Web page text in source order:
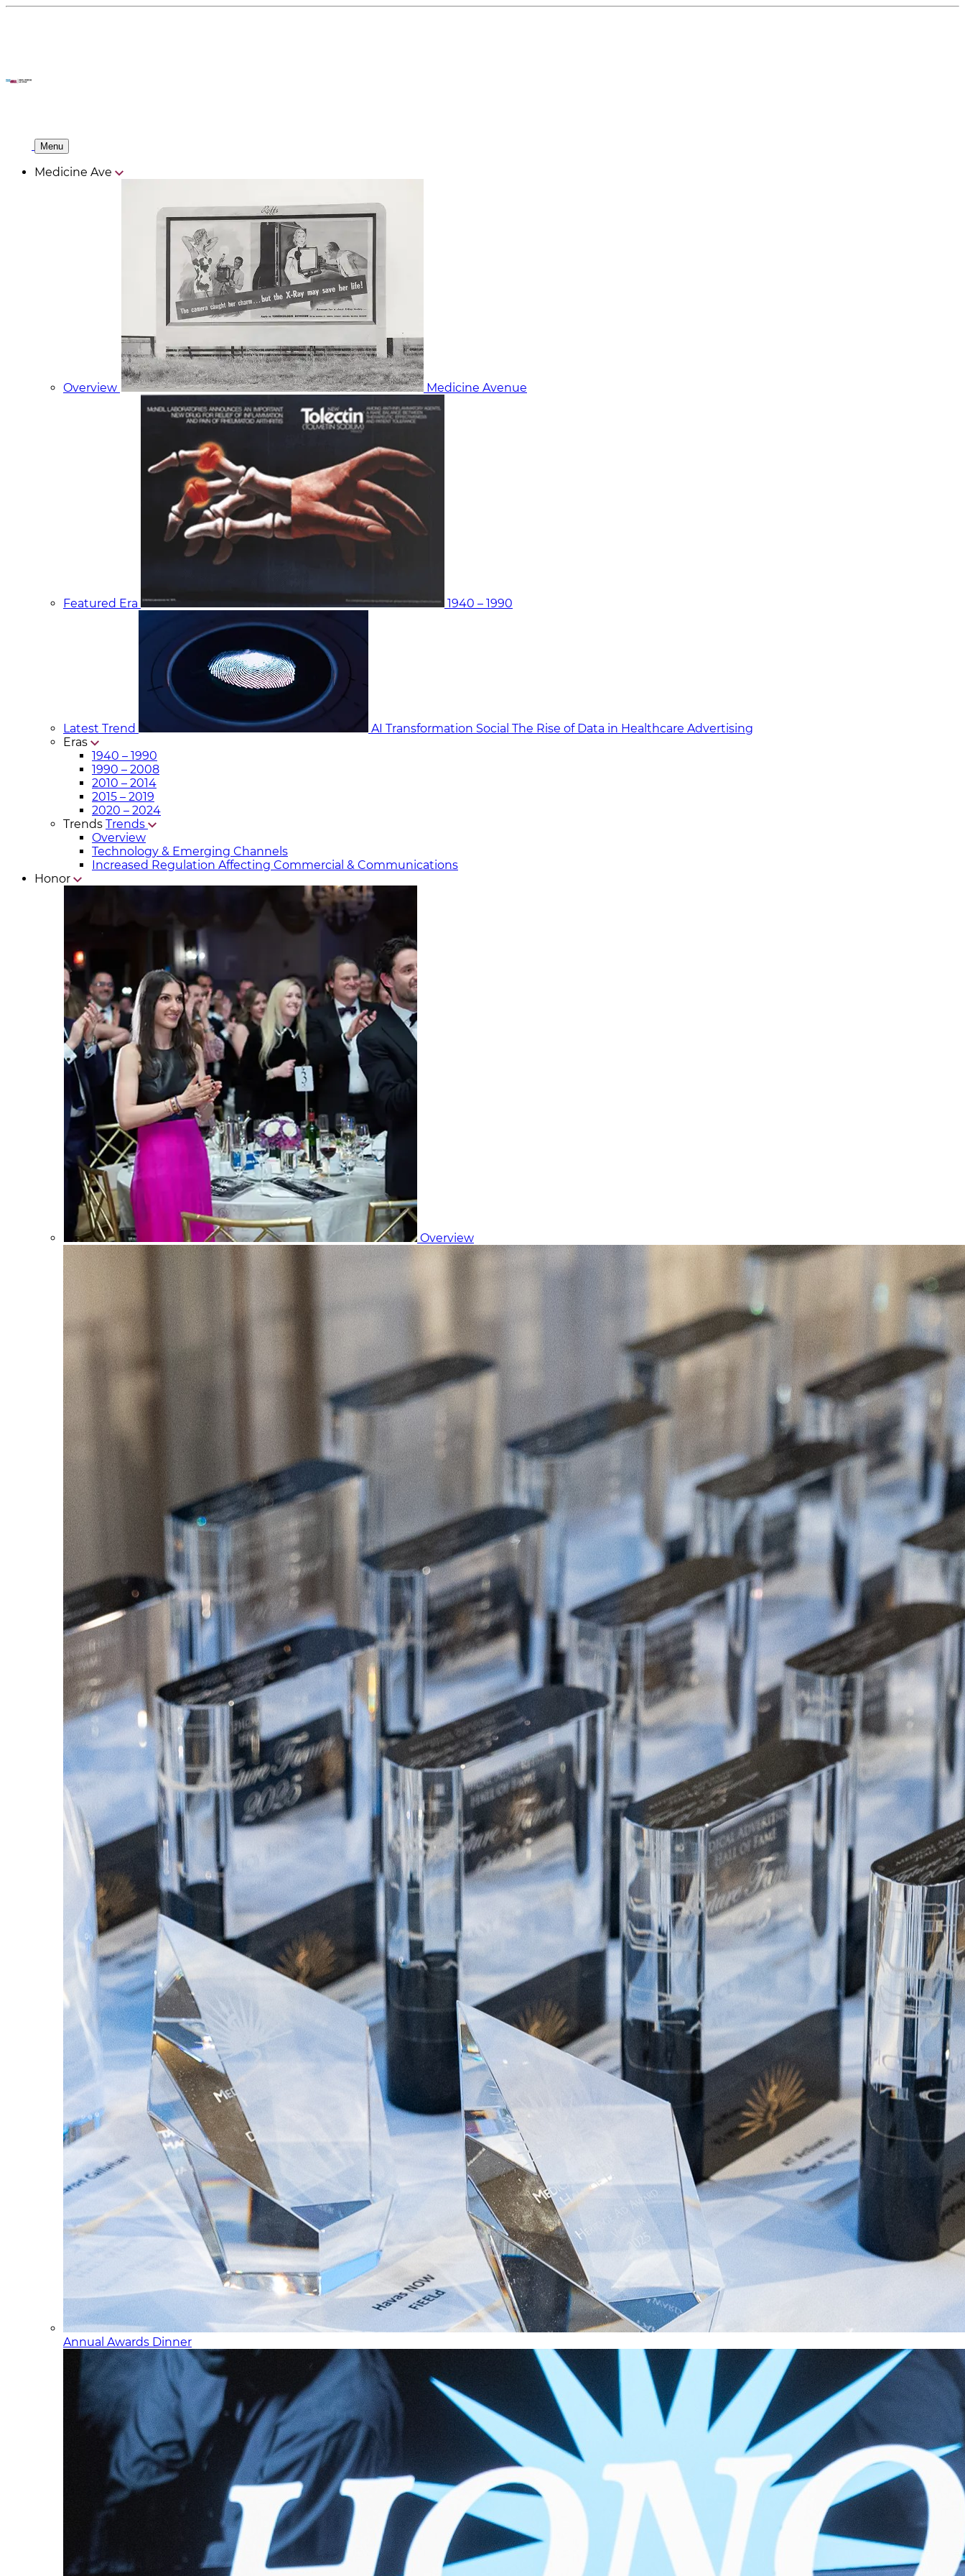
Menu
Medicine Ave
Overview Medicine Avenue
Featured Era 1940 – 1990
Latest Trend AI Transformation Social The Rise of Data in Healthcare Advertising
Eras
1940 – 1990
1990 – 2008
2010 – 2014
2015 – 2019
2020 – 2024
Trends Trends
Overview
Technology & Emerging Channels
Increased Regulation Affecting Commercial & Communicat​ions
Honor
Overview
Annual Awards Dinner